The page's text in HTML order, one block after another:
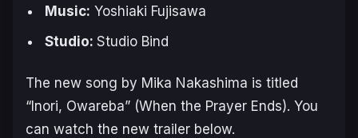
Music: Yoshiaki Fujisawa
Studio: Studio Bind
The new song by Mika Nakashima is titled
“Inori, Owareba” (When the Prayer Ends). You
can watch the new trailer below.